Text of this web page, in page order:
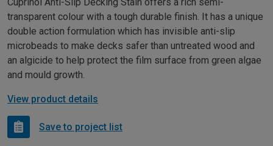
transparent colour with a tough durable finish. It has a unique
double action formulation which has invisible anti-slip
microbeads to make decks safer than untreated wood and
an algicide to help protect the film surface from green algae
and mould growth.
View product details
Save to project list